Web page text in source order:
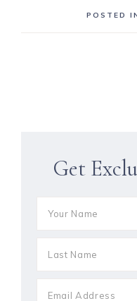
POSTED
Get